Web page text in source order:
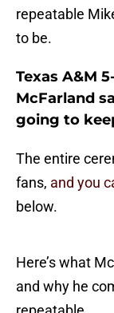
repeatable
to be.
Texas A&M
McFarland
going to
The entire
fans, and you
below.
Here’s what
and why he